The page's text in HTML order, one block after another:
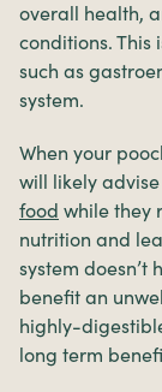
overall health,
conditions. This
such as
system.
When your
will likely
food while they
nutrition and
system doesn’t
benefit an
highly-
long term